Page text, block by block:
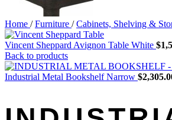
Home / Furniture / Cabinets, Shelving &
Vincent Sheppard Avignon Table White $
Back to products
Industrial Metal Bookshelf Narrow $